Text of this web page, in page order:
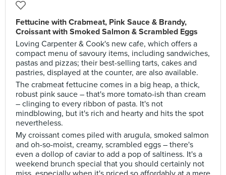
Fettucine with Crabmeat, Pink Sauce & Brandy,
Croissant with Smoked Salmon & Scrambled Eggs
Loving Carpenter & Cook's new cafe, which offers a
compact menu of savoury items, including sandwiches,
pastas and pizzas; their best-selling tarts, cakes and
pastries, displayed at the counter, are also available.
The crabmeat fettucine comes in a big heap, a thick,
robust pink sauce – that's more tomato-ish than cream
– clinging to every ribbon of pasta. It's not
mindblowing, but it's rich and hearty and hits the spot
nevertheless.
My croissant comes piled with arugula, smoked salmon
and oh-so-moist, creamy, scrambled eggs – there's
even a dollop of caviar to add a pop of saltiness. It's a
weekend brunch special that you should certainly not